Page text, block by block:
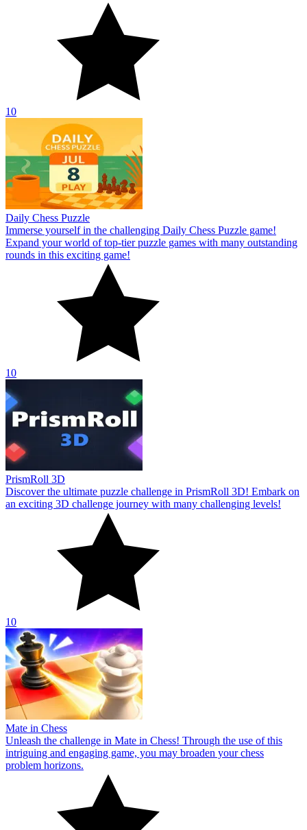
10
Daily Chess Puzzle
Immerse yourself in the challenging Daily Chess Puzzle game!
Expand your world of top-tier puzzle games with many outstanding
rounds in this exciting game!
10
PrismRoll 3D
Discover the ultimate puzzle challenge in PrismRoll 3D! Embark on
an exciting 3D challenge journey with many challenging levels!
10
Mate in Chess
Unleash the challenge in Mate in Chess! Through the use of this
intriguing and engaging game, you may broaden your chess
problem horizons.